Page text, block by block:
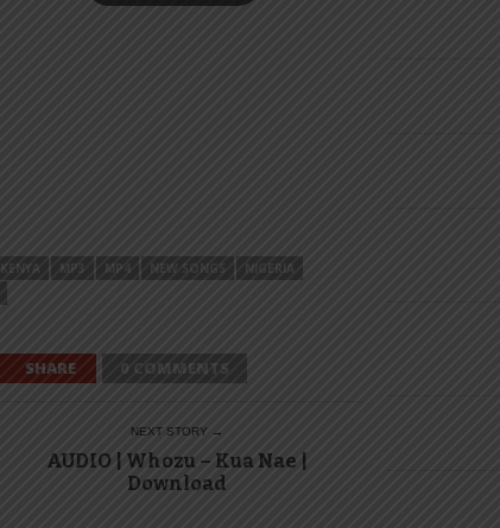
KENYA MP3 MP4 NEW SONGS
NIGERIA
SHARE 0 COMMENTS
NEXT STORY →
AUDIO | Whozu – Kua Nae |
Download